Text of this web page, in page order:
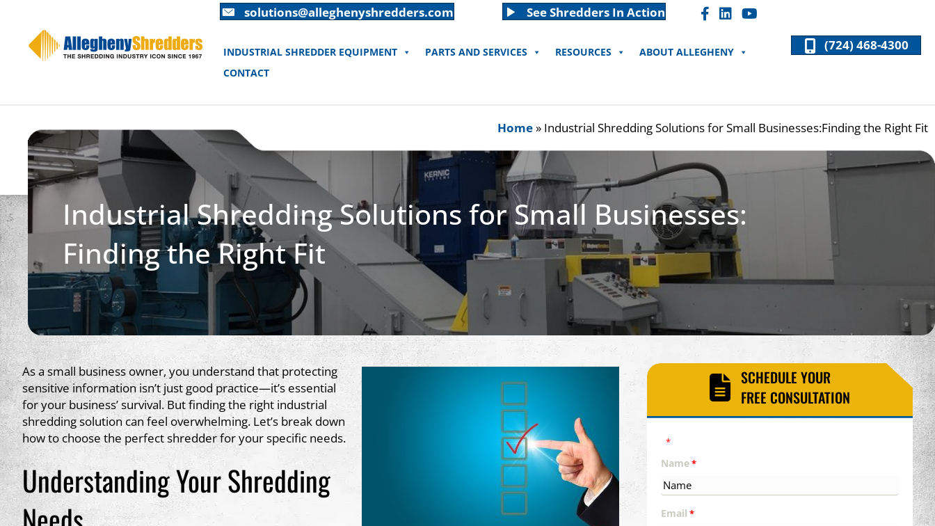
Content
navigation
solutions@alleghenyshredders.com See Shredders In Action Facebook "F" Icon
LinkedIn "In" Icon
INDUSTRIAL SHREDDER EQUIPMENT PARTS AND SERVICES RESOURCES
ABOUT ALLEGHENY
CONTACT
(724) 468-4300
Home» Industrial Shredding Solutions for Small Businesses:Finding the Right Fit
Industrial Shredding Solutions for Small Businesses:
Finding the Right Fit
As a small business owner, you understand that protecting
sensitive information isn’t just good practice—it’s essential
for your business’ survival. But finding the right industrial
shredding solution can feel overwhelming. Let’s break down
how to choose the perfect shredder for your specific needs.
Understanding Your Shredding
SCHEDULE YOUR
FREE CONSULTATION
*" indicates required fields
Name*
Email *